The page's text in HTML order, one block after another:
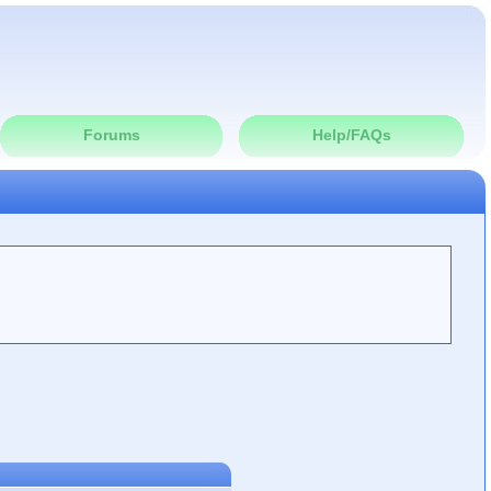
Forums Help/FAQs